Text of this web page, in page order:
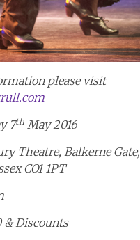
please visit
7thMay 2016
Theatre, Balkerne Gate,
CO1 1PT
& Discounts